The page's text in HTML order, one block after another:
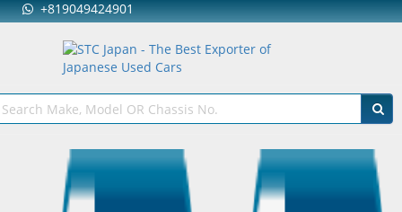
+819049424901